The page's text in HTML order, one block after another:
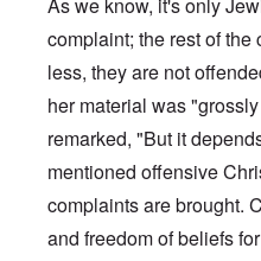
As we know, it's only
complaint; the rest of
less, they are not
her material was
remarked, "But it
mentioned offensive
complaints are brought.
and freedom of beliefs